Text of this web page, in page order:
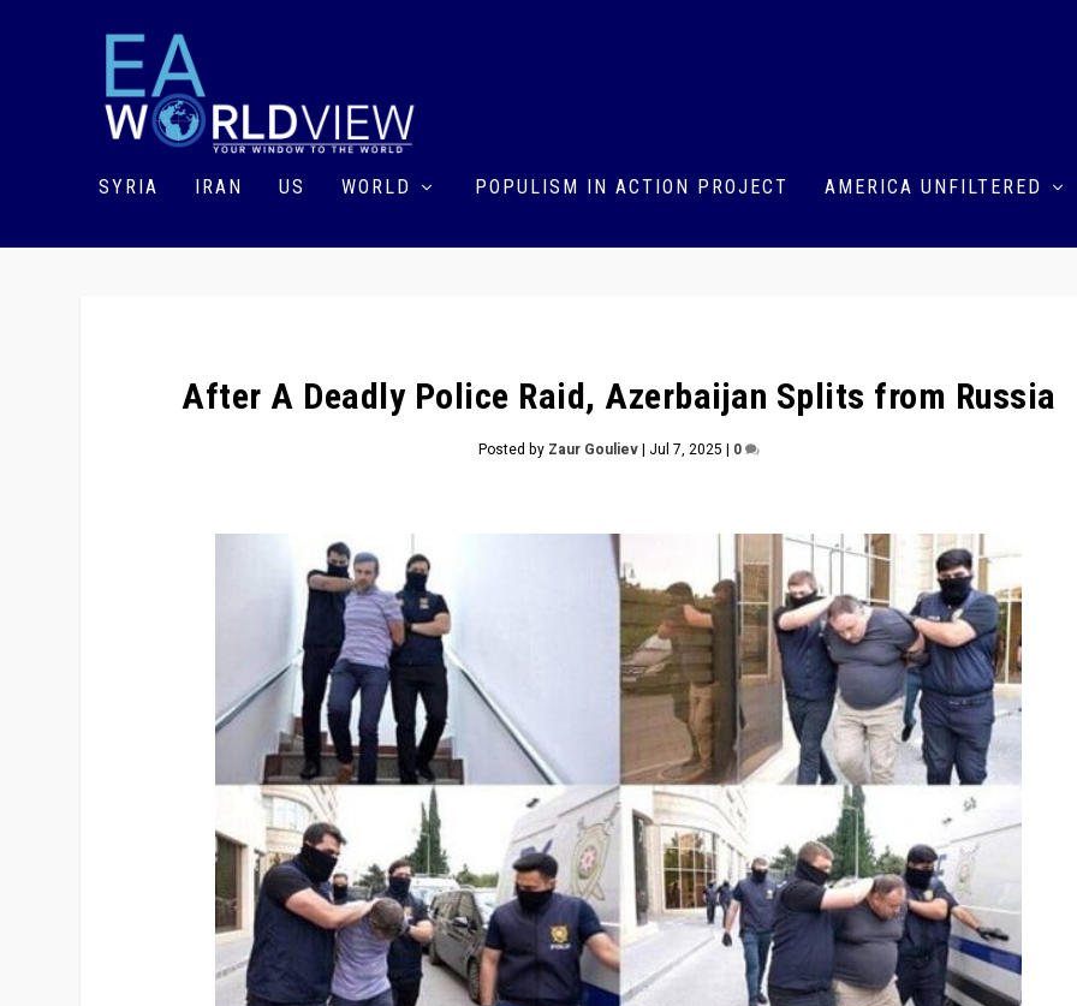
SYRIA IRAN US WORLD POPULISM IN ACTION PROJECT AMERICA UNFILTERED
After A Deadly Police Raid, Azerbaijan Splits from Russia
Posted by Zaur Gouliev| Jul 7, 2025 | 0